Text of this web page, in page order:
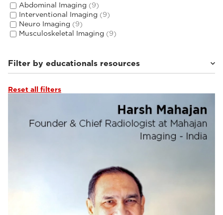
Abdominal Imaging (9)
Interventional Imaging (9)
Neuro Imaging (9)
Musculoskeletal Imaging (9)
Filter by educationals resources
Webinars & Events
From the Experts
(1)
Reset all filters